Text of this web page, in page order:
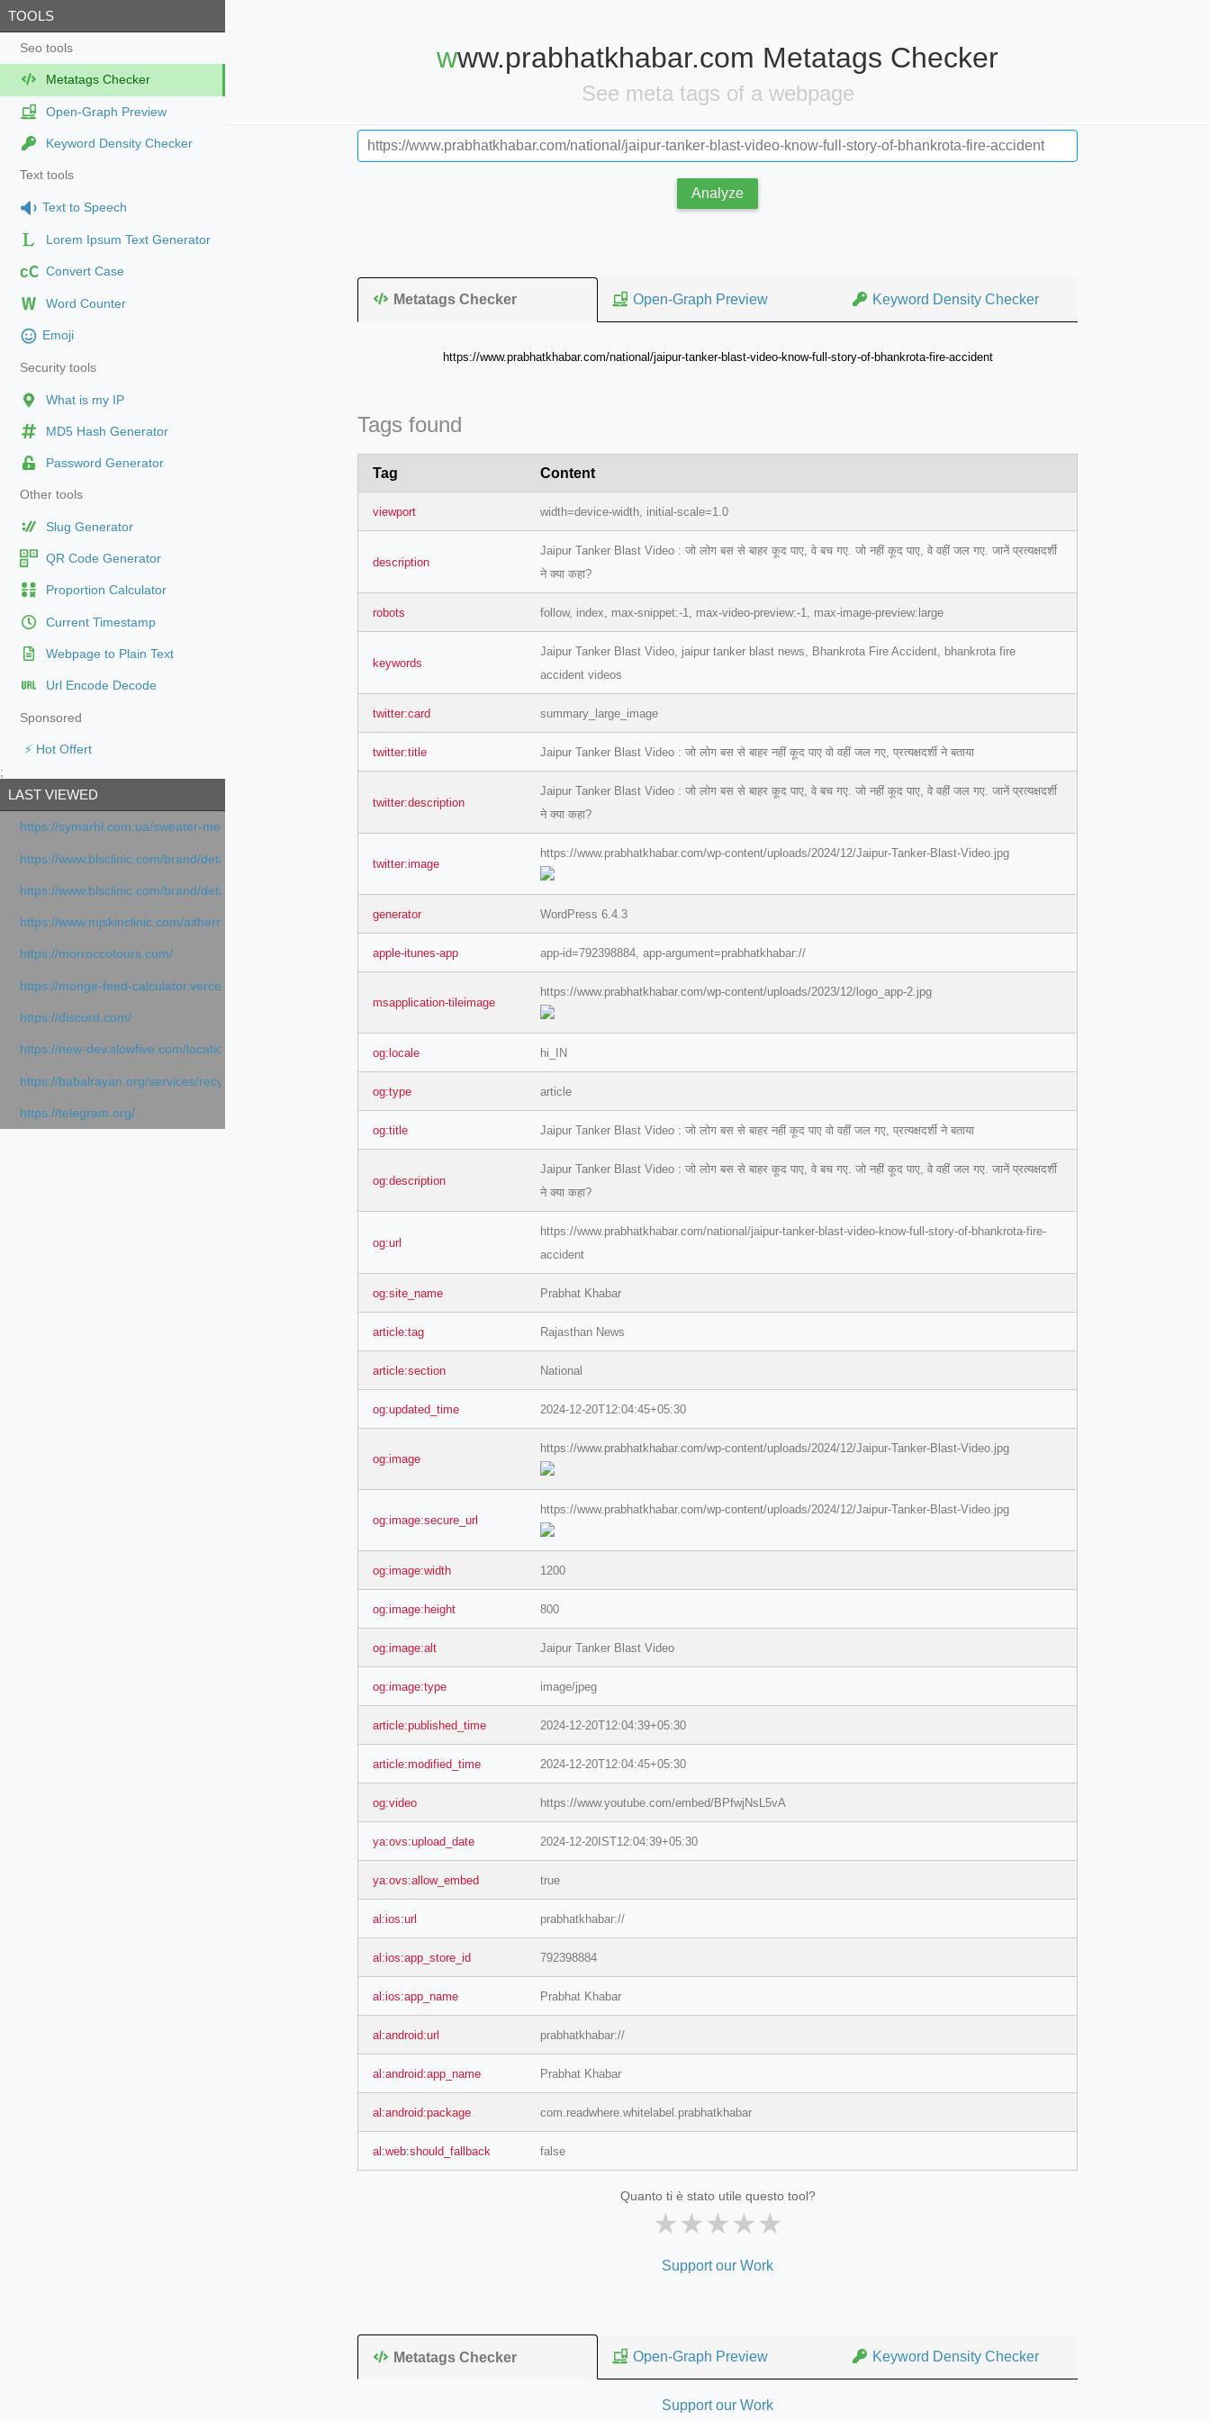
TOOLS
Seo tools
Metatags Checker
Open-Graph Preview
Keyword Density Checker
Text tools
Text to Speech
Lorem Ipsum Text Generator
cC Convert Case
Word Counter
Emoji
Security tools
What is my IP
MD5 Hash Generator
Password Generator
Other tools
Slug Generator
QR Code Generator
Proportion Calculator
Current Timestamp
Webpage to Plain Text
Url Encode Decode
Sponsored
⚡ Hot Offert
;
LAST VIEWED
https://symarhl.com.ua/sweater-merino-crew-neck-navy-blue/
https://www.blsclinic.com/brand/detail.php
https://www.blsclinic.com/brand/detail.php?c=1013&n=29306
https://www.mjskinclinic.com/aithermage
https://morroccotours.com/
https://monge-feed-calculator.vercel.app/feed-calculator
https://discord.com/
https://new-dev.slowfive.com/location/co-work?lat=37.49813&lng=127.0284&zoom=16
https://babalrayan.org/services/recycling-shredder-plant-equipment/scrap-shredder-fabrication
https://telegram.org/
www.prabhatkhabar.com Metatags Checker
See meta tags of a webpage
Analyze
Metatags Checker Open-Graph Preview Keyword Density Checker
https://www.prabhatkhabar.com/national/jaipur-tanker-blast-video-know-full-story-of-bhankrota-fire-accident
Tags found
Tag Content
viewport width=device-width, initial-scale=1.0
description
Jaipur Tanker Blast Video : जो लोग बस से बाहर कूद पाए, वे बच गए. जो नहीं कूद पाए, वे वहीं जल गए. जानें प्रत्यक्षदर्शी
ने क्या कहा?
robots follow, index, max-snippet:-1, max-video-preview:-1, max-image-preview:large
keywords
Jaipur Tanker Blast Video, jaipur tanker blast news, Bhankrota Fire Accident, bhankrota fire
accident videos
twitter:card summary_large_image
twitter:title Jaipur Tanker Blast Video : जो लोग बस से बाहर नहीं कूद पाए वो वहीं जल गए, प्रत्यक्षदर्शी ने बताया
twitter:description
Jaipur Tanker Blast Video : जो लोग बस से बाहर कूद पाए, वे बच गए. जो नहीं कूद पाए, वे वहीं जल गए. जानें प्रत्यक्षदर्शी
ने क्या कहा?
twitter:image
https://www.prabhatkhabar.com/wp-content/uploads/2024/12/Jaipur-Tanker-Blast-Video.jpg
generator WordPress 6.4.3
apple-itunes-app app-id=792398884, app-argument=prabhatkhabar://
msapplication-tileimage
https://www.prabhatkhabar.com/wp-content/uploads/2023/12/logo_app-2.jpg
og:locale hi_IN
og:type article
og:title Jaipur Tanker Blast Video : जो लोग बस से बाहर नहीं कूद पाए वो वहीं जल गए, प्रत्यक्षदर्शी ने बताया
og:description
Jaipur Tanker Blast Video : जो लोग बस से बाहर कूद पाए, वे बच गए. जो नहीं कूद पाए, वे वहीं जल गए. जानें प्रत्यक्षदर्शी
ने क्या कहा?
og:url
https://www.prabhatkhabar.com/national/jaipur-tanker-blast-video-know-full-story-of-bhankrota-fire-
accident
og:site_name Prabhat Khabar
article:tag Rajasthan News
article:section National
og:updated_time 2024-12-20T12:04:45+05:30
og:image
https://www.prabhatkhabar.com/wp-content/uploads/2024/12/Jaipur-Tanker-Blast-Video.jpg
og:image:secure_url
https://www.prabhatkhabar.com/wp-content/uploads/2024/12/Jaipur-Tanker-Blast-Video.jpg
og:image:width 1200
og:image:height 800
og:image:alt Jaipur Tanker Blast Video
og:image:type image/jpeg
article:published_time 2024-12-20T12:04:39+05:30
article:modified_time 2024-12-20T12:04:45+05:30
og:video https://www.youtube.com/embed/BPfwjNsL5vA
ya:ovs:upload_date 2024-12-20IST12:04:39+05:30
ya:ovs:allow_embed true
al:ios:url prabhatkhabar://
al:ios:app_store_id 792398884
al:ios:app_name Prabhat Khabar
al:android:url prabhatkhabar://
al:android:app_name Prabhat Khabar
al:android:package com.readwhere.whitelabel.prabhatkhabar
al:web:should_fallback false
Quanto ti è stato utile questo tool?
★★★★★
Support our Work
Metatags Checker Open-Graph Preview Keyword Density Checker
Support our Work